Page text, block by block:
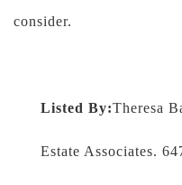
consider.
Listed By:Theresa
Estate Associates.